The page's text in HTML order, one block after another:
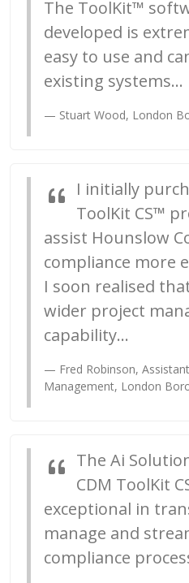
The ToolKit™
developed is
easy to use and
existing systems...
Stuart Wood, London
I initially
ToolKit CS™
assist Hounslow
compliance more
I soon realised
wider project
capability...
Fred Robinson,
Management, London
The Ai
CDM ToolKit
exceptional in
manage and
compliance